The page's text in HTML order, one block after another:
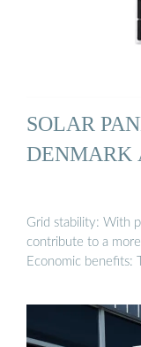
SOLAR
Grid stability: With
contribute to a
Economic benefits: